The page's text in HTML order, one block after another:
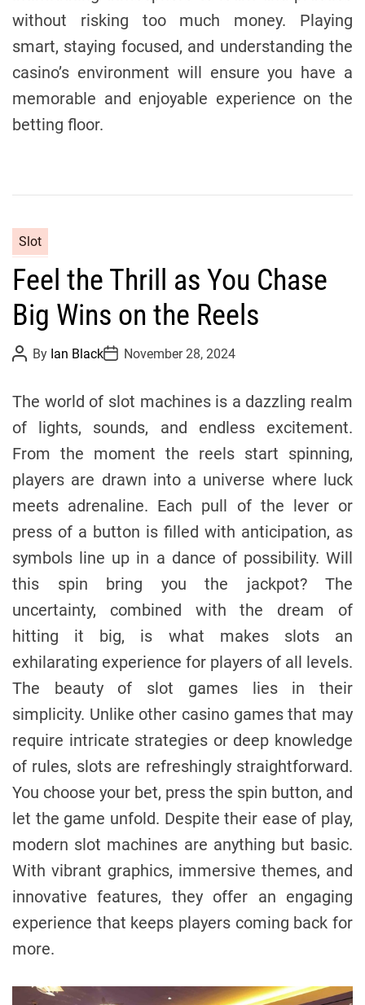
without risking too much money. Playing
smart, staying focused, and understanding the
casino’s environment will ensure you have a
memorable and enjoyable experience on the
betting floor.
a
g
r
e
s
Slot
Feel the Thrill as You Chase
Big Wins on the Reels
P
o
A
t
o
By Ian BlackP
o
D
t
November 28, 2024
The world of slot machines is a dazzling realm
of lights, sounds, and endless excitement.
From the moment the reels start spinning,
players are drawn into a universe where luck
meets adrenaline. Each pull of the lever or
press of a button is filled with anticipation, as
symbols line up in a dance of possibility. Will
this spin bring you the jackpot? The
uncertainty, combined with the dream of
hitting it big, is what makes slots an
exhilarating experience for players of all levels.
The beauty of slot games lies in their
simplicity. Unlike other casino games that may
require intricate strategies or deep knowledge
of rules, slots are refreshingly straightforward.
You choose your bet, press the spin button, and
let the game unfold. Despite their ease of play,
modern slot machines are anything but basic.
With vibrant graphics, immersive themes, and
innovative features, they offer an engaging
experience that keeps players coming back for
more.